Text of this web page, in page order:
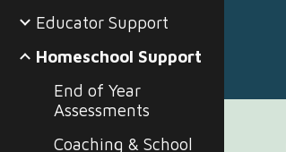
Educator Support
Homeschool Support
End of Year
Assessments
Coaching & School